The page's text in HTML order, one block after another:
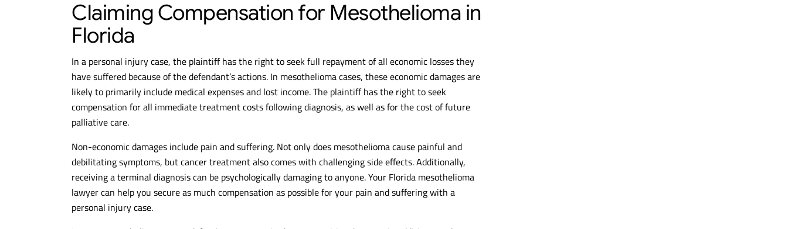
Claiming Compensation for Mesothelioma in
Florida
In a personal injury case, the plaintiff has the right to seek full repayment of all economic losses they
have suffered because of the defendant’s actions. In mesothelioma cases, these economic damages are
likely to primarily include medical expenses and lost income. The plaintiff has the right to seek
compensation for all immediate treatment costs following diagnosis, as well as for the cost of future
palliative care.
Non-economic damages include pain and suffering. Not only does mesothelioma cause painful and
debilitating symptoms, but cancer treatment also comes with challenging side effects. Additionally,
receiving a terminal diagnosis can be psychologically damaging to anyone. Your Florida mesothelioma
lawyer can help you secure as much compensation as possible for your pain and suffering with a
personal injury case.